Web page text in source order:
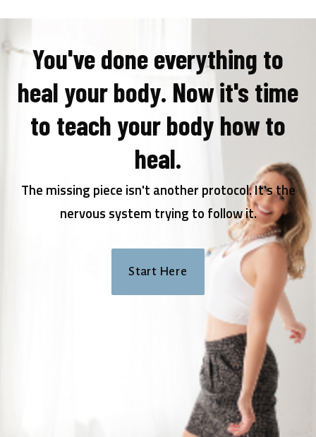
You've done everything to
heal your body. Now it's time
to teach your body how to
heal.
The missing piece isn't another protocol. It's the
nervous system trying to follow it.
Start Here